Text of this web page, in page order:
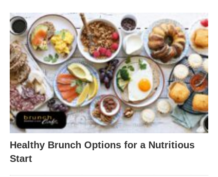
Healthy Brunch Options for a Nutritious
Start